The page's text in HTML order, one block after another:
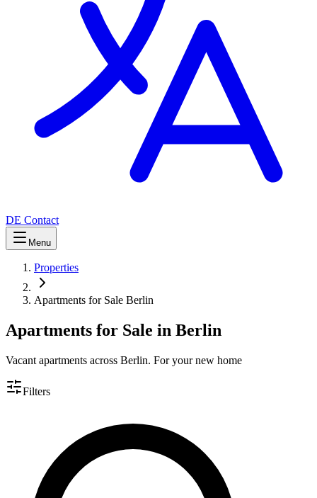
DE Contact
Menu
Properties
Apartments for Sale Berlin
Apartments for Sale in Berlin
Vacant apartments across Berlin. For your new home
Filters